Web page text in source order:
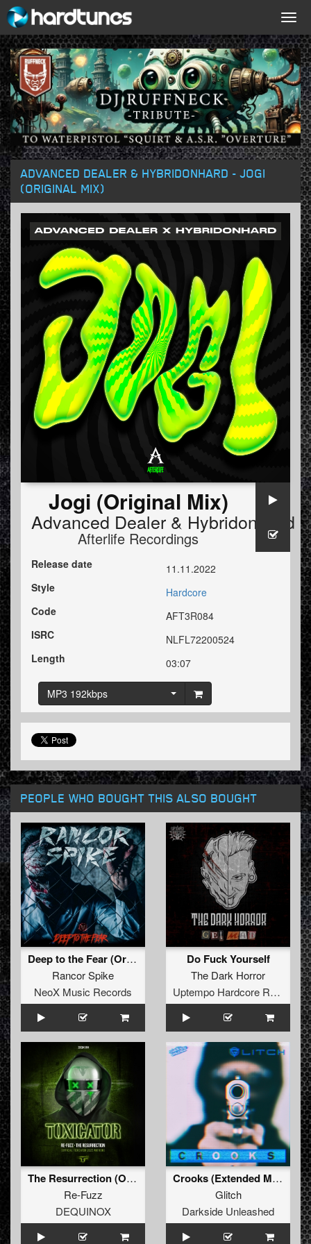
ADVANCED DEALER & HYBRIDONHARD - JOGI
(ORIGINAL MIX)
Jogi (Original Mix)
Advanced Dealer & HybridonHard
Afterlife Recordings
Release date
11.11.2022
Style
Hardcore
Code
AFT3R084
ISRC
NLFL72200524
Length
03:07
MP3 192kbps
PEOPLE WHO BOUGHT THIS ALSO BOUGHT
Deep to the Fear (Original Mix)
Rancor Spike
NeoX Music Records
Do Fuck Yourself
The Dark Horror
Uptempo Hardcore Records
The Resurrection (Official Toxicator 2022 Anthem) (Extended Mix)
Re-Fuzz
DEQUINOX
Crooks (Extended Mix)
Glitch
Darkside Unleashed